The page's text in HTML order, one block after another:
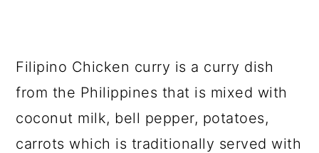
Filipino Chicken curry is a curry dish
from the Philippines that is mixed with
coconut milk, bell pepper, potatoes,
carrots which is traditionally served with